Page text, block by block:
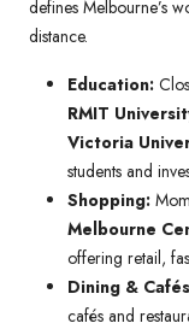
defines Melbourne’s
distance.
Education:
RMIT
Victoria
students and
Shopping:
Melbourne
offering retail,
Dining &
cafés and